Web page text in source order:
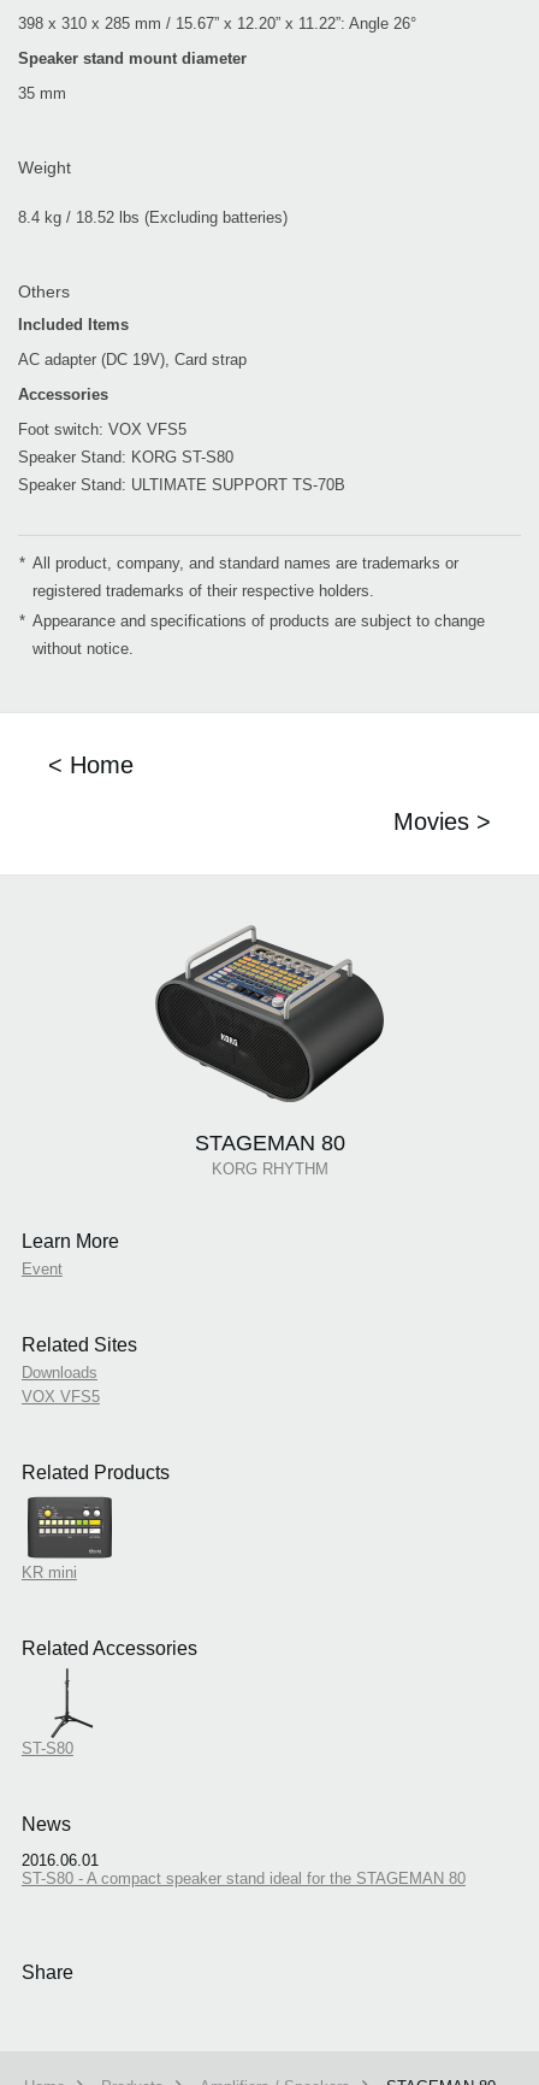
398 x 310 x 285 mm / 15.67” x 12.20” x 11.22”: Angle 26°
Speaker stand mount diameter
35 mm
Weight
8.4 kg / 18.52 lbs (Excluding batteries)
Others
Included Items
AC adapter (DC 19V), Card strap
Accessories
Foot switch: VOX VFS5
Speaker Stand: KORG ST-S80
Speaker Stand: ULTIMATE SUPPORT TS-70B
* All product, company, and standard names are trademarks or
registered trademarks of their respective holders.
* Appearance and specifications of products are subject to change
without notice.
< Home
Movies >
STAGEMAN 80
KORG RHYTHM
Learn More
Event
Related Sites
Downloads
VOX VFS5
Related Products
KR mini
Related Accessories
ST-S80
News
2016.06.01
ST-S80 - A compact speaker stand ideal for the STAGEMAN 80
Share